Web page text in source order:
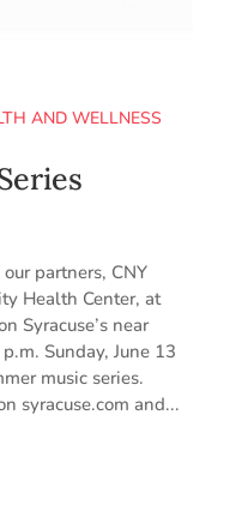
AND WELLNESS
partners, CNY
Health Center, at
Syracuse’s near
Sunday, June 13
music series.
syracuse.com and...